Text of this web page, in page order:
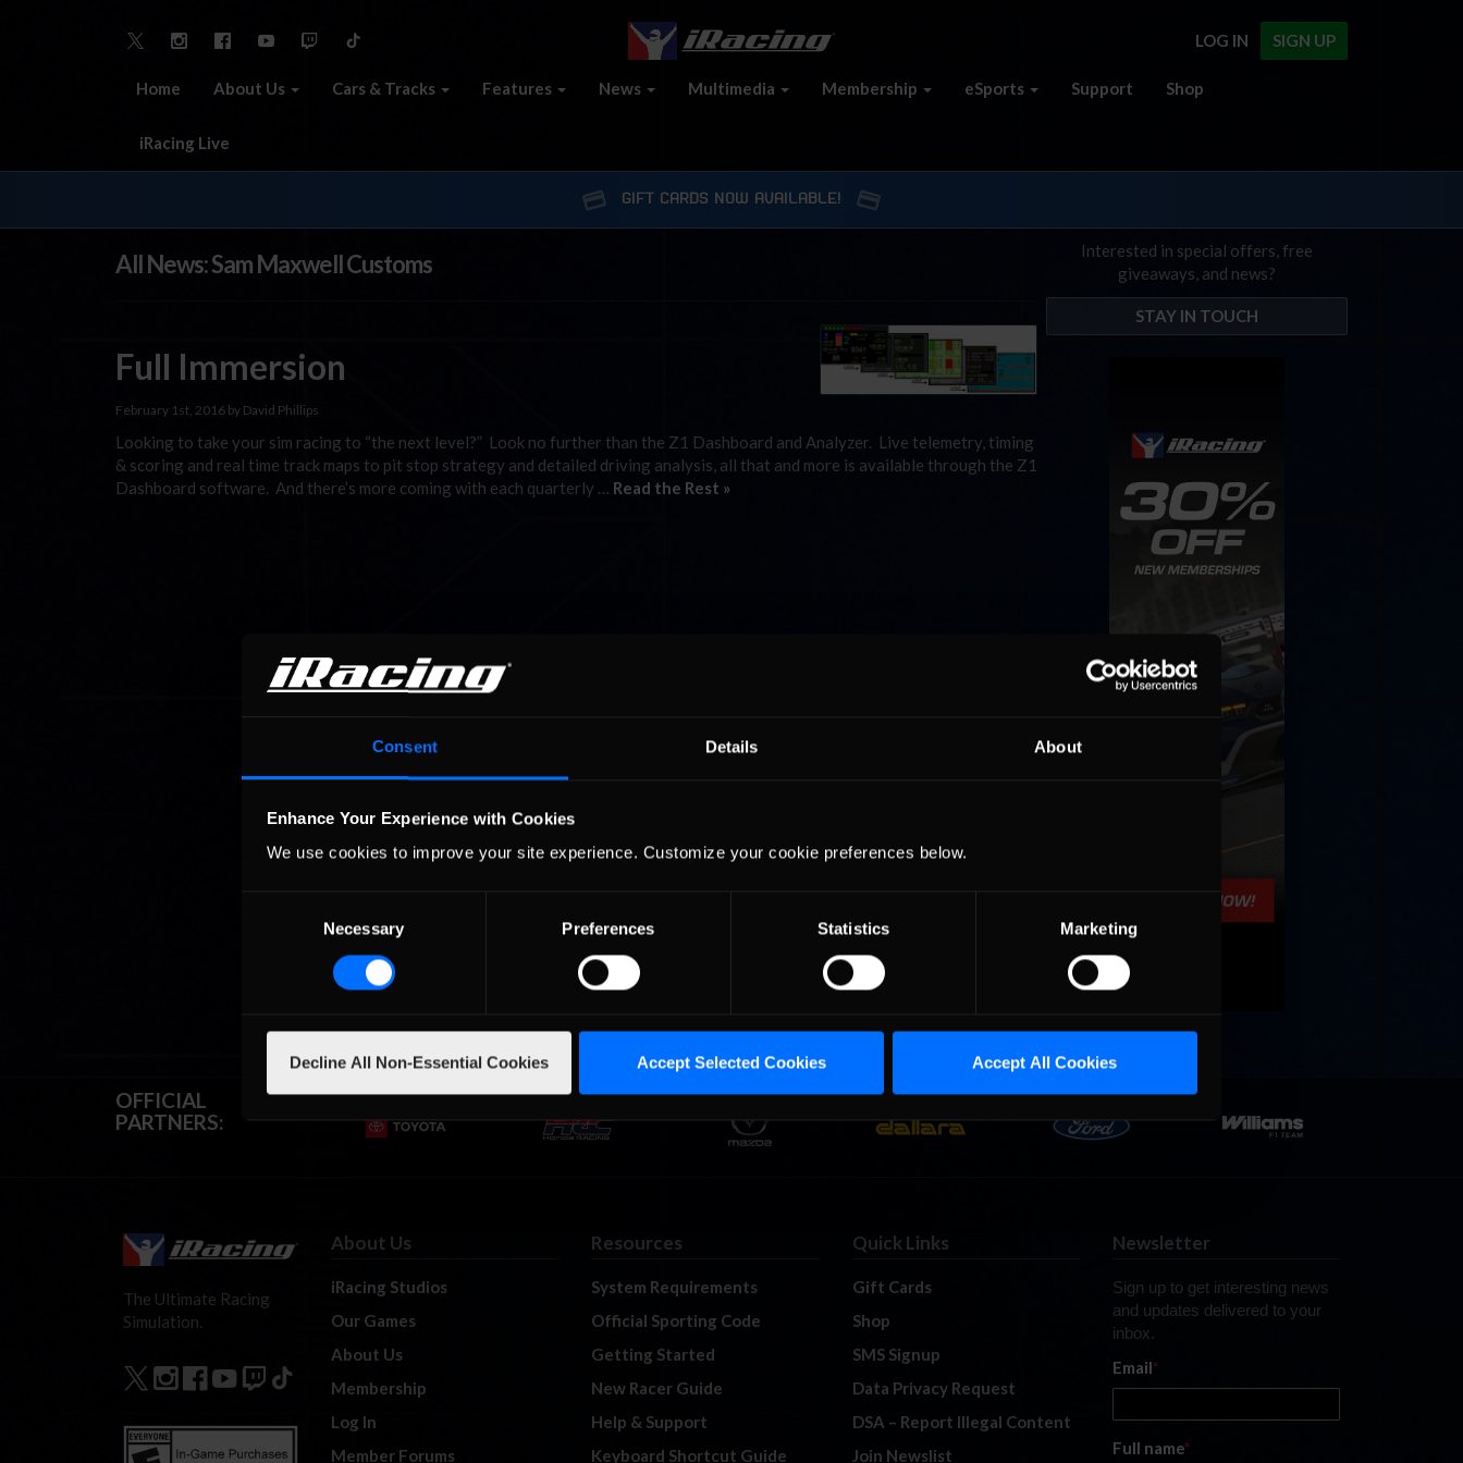
Consent Details About
Enhance Your Experience with Cookies
We use cookies to improve your site experience. Customize your cookie preferences below.
Necessary Preferences Statistics Marketing
Decline All Non-Essential Cookies Accept Selected Cookies Accept All Cookies
SIGN UP
LOG IN
Home About Us Cars & Tracks Features News Multimedia Membership eSports Support Shop
iRacing Live
GIFT CARDS NOW AVAILABLE!
All News: Sam Maxwell Customs
Full Immersion
February 1st, 2016 by David Phillips
Looking to take your sim racing to “the next level?” Look no further than the Z1 Dashboard and Analyzer. Live telemetry, timing
& scoring and real time track maps to pit stop strategy and detailed driving analysis, all that and more is available through the Z1
Dashboard software. And there’s more coming with each quarterly … Read the Rest »
Interested in special offers, free
giveaways, and news?
STAY IN TOUCH
OFFICIAL
PARTNERS:
The Ultimate Racing
Simulation.
About Us
iRacing Studios
Our Games
About Us
Membership
Log In
Member Forums
Resources
System Requirements
Official Sporting Code
Getting Started
New Racer Guide
Help & Support
Keyboard Shortcut Guide
Quick Links
Gift Cards
Shop
SMS Signup
Data Privacy Request
DSA – Report Illegal Content
Join Newslist
Newsletter
Sign up to get interesting news
and updates delivered to your
inbox.
Email*
Full name*